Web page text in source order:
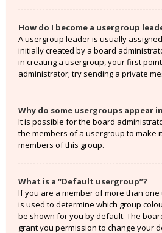
How do I become a usergroup
A usergroup leader is usually
initially created by a board
in creating a usergroup, your first
administrator; try sending a private
Why do some usergroups appear
It is possible for the board
the members of a usergroup to make
members of this group.
What is a “Default usergroup”?
If you are a member of more than
is used to determine which group
be shown for you by default. The
grant you permission to change your